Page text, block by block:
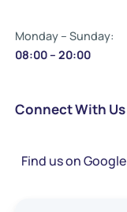
Monday – Sunday:
08:00 – 20:00
Connect With Us
Find us on Google